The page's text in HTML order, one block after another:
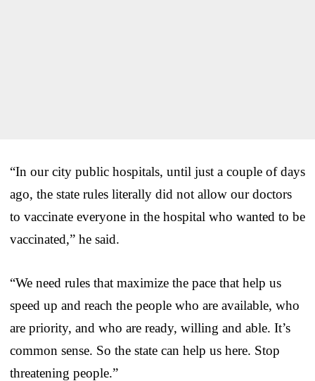
“In our city public hospitals, until just a couple of days
ago, the state rules literally did not allow our doctors
to vaccinate everyone in the hospital who wanted to be
vaccinated,” he said.
“We need rules that maximize the pace that help us
speed up and reach the people who are available, who
are priority, and who are ready, willing and able. It’s
common sense. So the state can help us here. Stop
threatening people.”